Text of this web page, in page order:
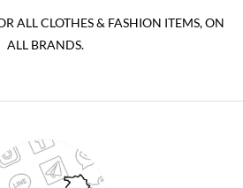
ALL CLOTHES & FASHION ITEMS, ON
ALL BRANDS.